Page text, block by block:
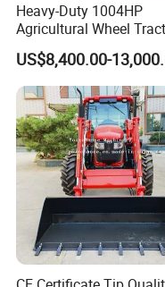
Heavy-Duty 1004HP
Agricultural Wheel
for Efficient Farming.
US$8,400.00-